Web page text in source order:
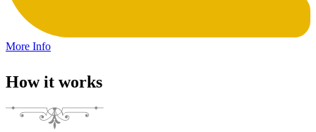
More Info
How it works